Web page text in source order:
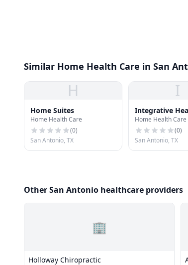
Similar Home Health Care in San
H
Home Suites
Home Health Care
(0)
San Antonio, TX
I
Integrative
Home Health Care
(0)
San Antonio, TX
Other San Antonio healthcare providers
🏢
Holloway Chiropractic